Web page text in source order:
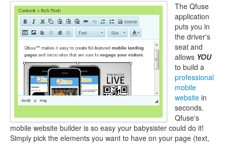
The Qfuse
application
puts you in
the driver's
seat and
allows YOU
to build a
professional
mobile
website in
seconds.
Qfuse's
mobile website builder is so easy your babysister could do it!
Simply pick the elements you want to have on your page (text,